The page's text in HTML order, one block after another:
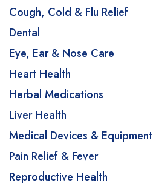
Cough, Cold & Flu Relief
Dental
Eye, Ear & Nose Care
Heart Health
Herbal Medications
Liver Health
Medical Devices & Equipment
Pain Relief & Fever
Reproductive Health